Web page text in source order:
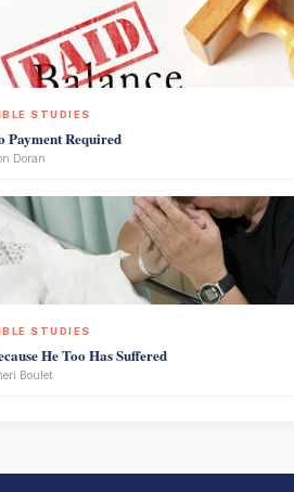
STUDIES
Payment Required
Doran
STUDIES
He Too Has Suffered
Boulet